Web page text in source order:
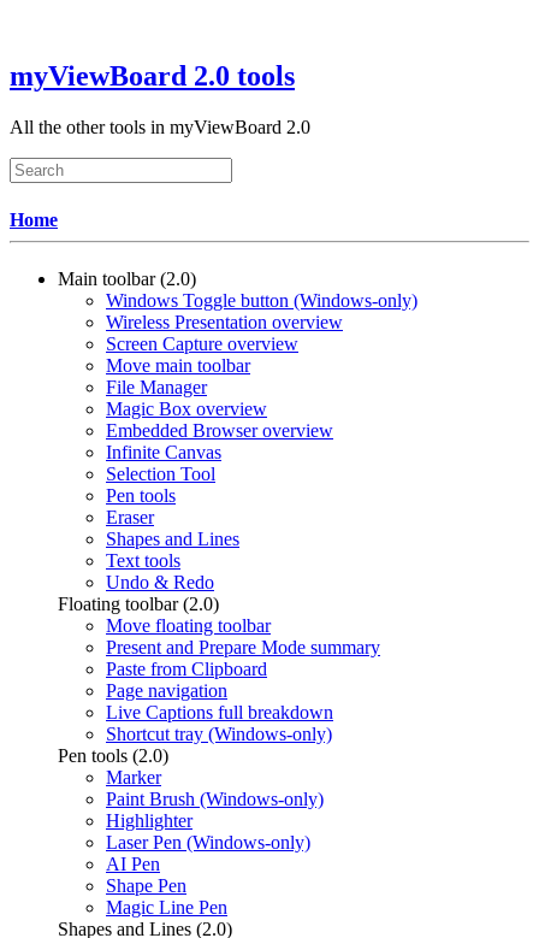
myViewBoard 2.0 tools
All the other tools in myViewBoard 2.0
Home
Main toolbar (2.0)
Windows Toggle button (Windows-only)
Wireless Presentation overview
Screen Capture overview
Move main toolbar
File Manager
Magic Box overview
Embedded Browser overview
Infinite Canvas
Selection Tool
Pen tools
Eraser
Shapes and Lines
Text tools
Undo & Redo
Floating toolbar (2.0)
Move floating toolbar
Present and Prepare Mode summary
Paste from Clipboard
Page navigation
Live Captions full breakdown
Shortcut tray (Windows-only)
Pen tools (2.0)
Marker
Paint Brush (Windows-only)
Highlighter
Laser Pen (Windows-only)
AI Pen
Shape Pen
Magic Line Pen
Shapes and Lines (2.0)